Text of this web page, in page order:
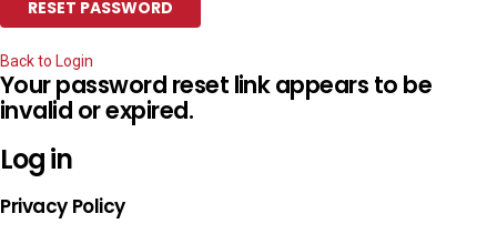
Back to Login
Your password reset link appears to be
invalid or expired.
Log in
Privacy Policy